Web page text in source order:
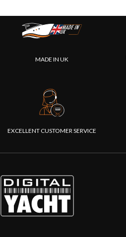
MADE IN UK
EXCELLENT CUSTOMER SERVICE